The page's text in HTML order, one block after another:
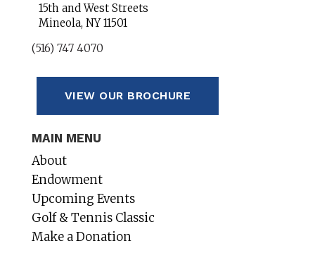
15th and West Streets
Mineola, NY 11501
(516) 747 4070
VIEW OUR BROCHURE
MAIN MENU
About
Endowment
Upcoming Events
Golf & Tennis Classic
Make a Donation